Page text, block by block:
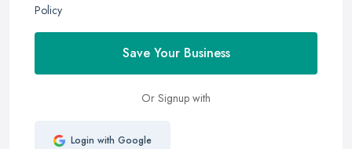
Policy
Save Your Business
Or Signup with
Login with Google